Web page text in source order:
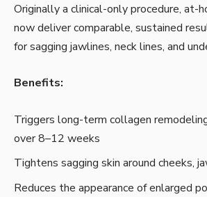
Originally a clinical-only procedure, at-
now deliver comparable, sustained
for sagging jawlines, neck lines, and
Benefits:
Triggers long-term collagen
over 8–12 weeks
Tightens sagging skin around cheeks,
Reduces the appearance of enlarged